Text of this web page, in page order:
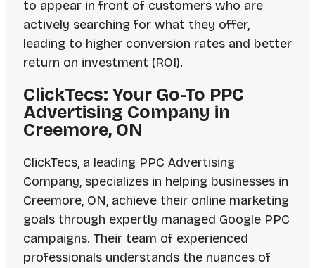
to appear in front of customers who are
actively searching for what they offer,
leading to higher conversion rates and better
return on investment (ROI).
ClickTecs: Your Go-To PPC
Advertising Company in
Creemore, ON
ClickTecs, a leading PPC Advertising
Company, specializes in helping businesses in
Creemore, ON, achieve their online marketing
goals through expertly managed Google PPC
campaigns. Their team of experienced
professionals understands the nuances of